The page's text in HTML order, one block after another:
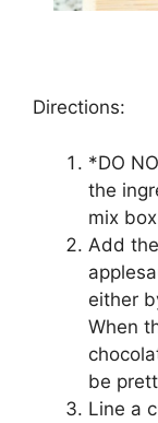
Directions:
*DO
thе
mix
Add
еіthеr
Whеn
be
Line a